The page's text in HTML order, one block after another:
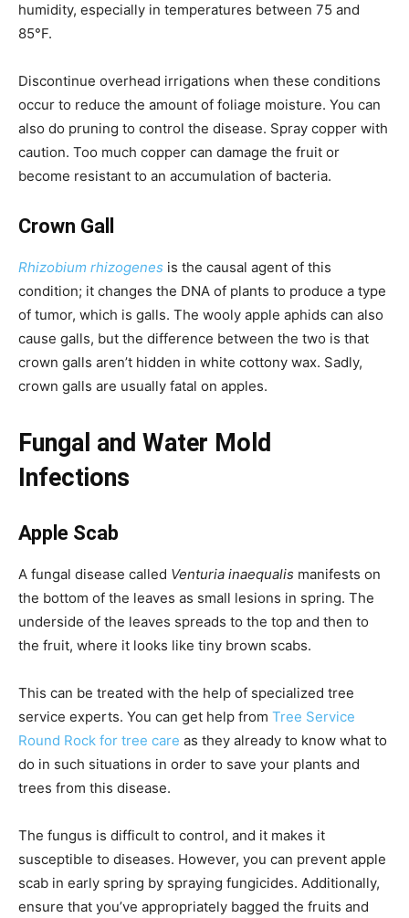
humidity, especially in temperatures between 75 and
85°F.
Discontinue overhead irrigations when these conditions
occur to reduce the amount of foliage moisture. You can
also do pruning to control the disease. Spray copper with
caution. Too much copper can damage the fruit or
become resistant to an accumulation of bacteria.
Crown Gall
Rhizobium rhizogenes is the causal agent of this
condition; it changes the DNA of plants to produce a type
of tumor, which is galls. The wooly apple aphids can also
cause galls, but the difference between the two is that
crown galls aren’t hidden in white cottony wax. Sadly,
crown galls are usually fatal on apples.
Fungal and Water Mold
Infections
Apple Scab
A fungal disease called Venturia inaequalis manifests on
the bottom of the leaves as small lesions in spring. The
underside of the leaves spreads to the top and then to
the fruit, where it looks like tiny brown scabs.
This can be treated with the help of specialized tree
service experts. You can get help from Tree Service
Round Rock for tree care as they already to know what to
do in such situations in order to save your plants and
trees from this disease.
The fungus is difficult to control, and it makes it
susceptible to diseases. However, you can prevent apple
scab in early spring by spraying fungicides. Additionally,
ensure that you’ve appropriately bagged the fruits and